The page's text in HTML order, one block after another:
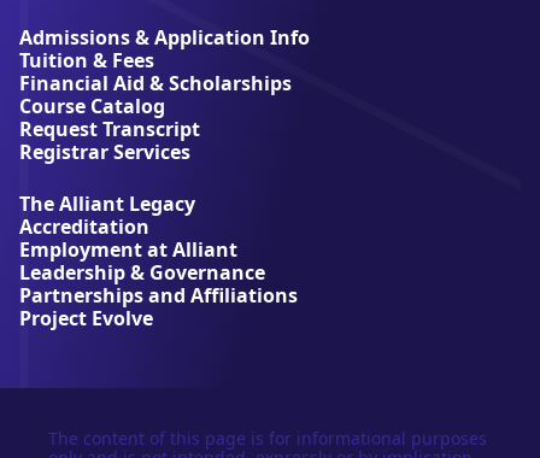
a
n
t
U
n
i
v
r
s
i
t
y
Admissions & Application Info
Tuition & Fees
Financial Aid & Scholarships
Course Catalog
Request Transcript
Registrar Services
The Alliant Legacy
Accreditation
Employment at Alliant
Leadership & Governance
Partnerships and Affiliations
Project Evolve
The content of this page is for informational purposes